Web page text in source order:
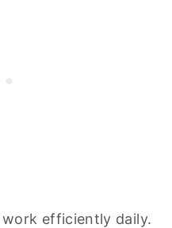
efficiently daily.